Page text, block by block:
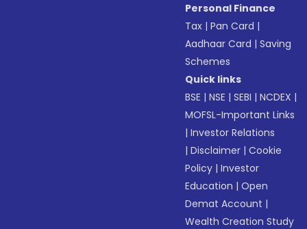
Personal Finance
Tax |Pan Card |
Aadhaar Card |Saving
Schemes
Quick links
BSE |NSE |SEBI |NCDEX |
MOFSL-Important Links
|Investor Relations
|Disclaimer |Cookie
Policy |Investor
Education |Open
Demat Account |
Wealth Creation Study